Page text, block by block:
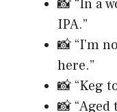
📸 “In a
IPA.”
📸 “I’m
here.”
📸 “Keg
📸 “Aged